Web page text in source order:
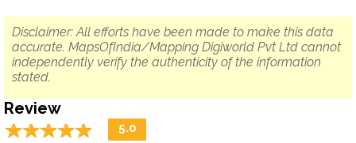
Disclaimer: All efforts have been made to make this data
accurate. MapsOfIndia/Mapping Digiworld Pvt Ltd cannot
independently verify the authenticity of the information
stated.
Review
☆☆☆☆☆
★★★★★ 5.0